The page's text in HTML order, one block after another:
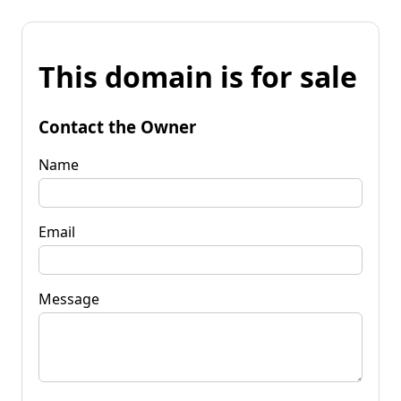
This domain is for sale
Contact the Owner
Name
Email
Message